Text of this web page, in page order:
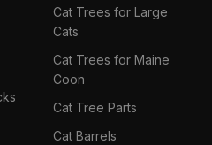
Cat Trees for Large
Cats
Cat Trees for Maine
Coon
Cat Tree Parts
Cat Barrels